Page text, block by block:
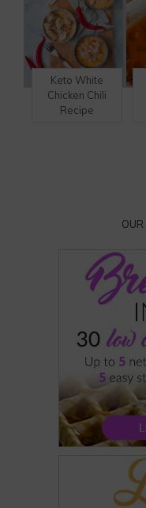
Keto White
Chicken Chili
Recipe
OUR